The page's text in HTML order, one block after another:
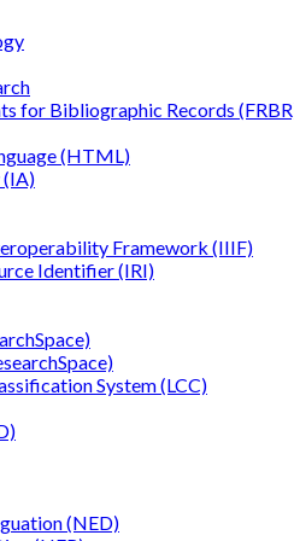
for Bibliographic Records
(HTML)
(IA)
Framework (IIIF)
Identifier (IRI)
System (LCC)
(NED)